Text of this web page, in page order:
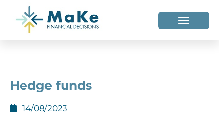
Hedge funds
14/08/2023